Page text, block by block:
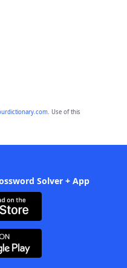
. Use of this
Solver + App